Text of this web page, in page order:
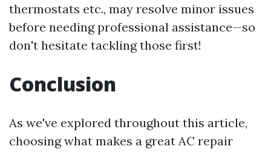
thermostats etc., may resolve minor issues
before needing professional assistance—so
don't hesitate tackling those first!
Conclusion
As we've explored throughout this article,
choosing what makes a great AC repair